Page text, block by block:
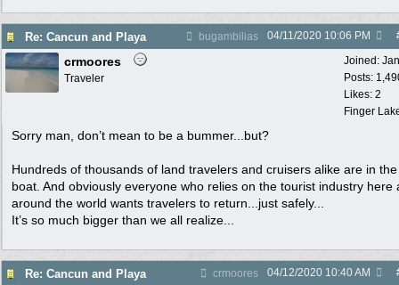
Re: Cancun and Playa bugambilias 04/11/2020 10:06 PM
Joined:
Posts:
Likes: 2
Finger
crmoores
Traveler
Sorry man, don’t mean to be a bummer...but?
Hundreds of thousands of land travelers and cruisers alike are in
boat. And obviously everyone who relies on the tourist industry here
around the world wants travelers to return...just safely...
It’s so much bigger than we all realize...
Re: Cancun and Playa crmoores 04/12/2020 10:40 AM